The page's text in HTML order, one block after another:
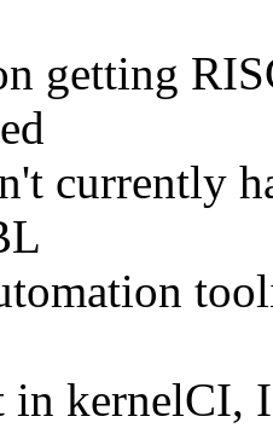
getting
currently
in kernelCI,